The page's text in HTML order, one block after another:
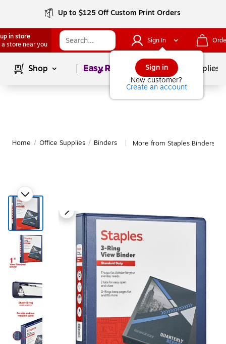
Up to $125 Off Custom Print Orders
in store
a store near you
Sign In
Sign in
New customer?
Create an account
Shop Page1of School Supplies
Home / Office Supplies / Binders More from Staples Binders